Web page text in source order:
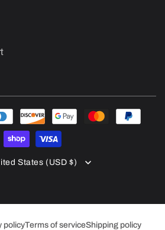
States (USD $)
policyTerms of serviceShipping policy